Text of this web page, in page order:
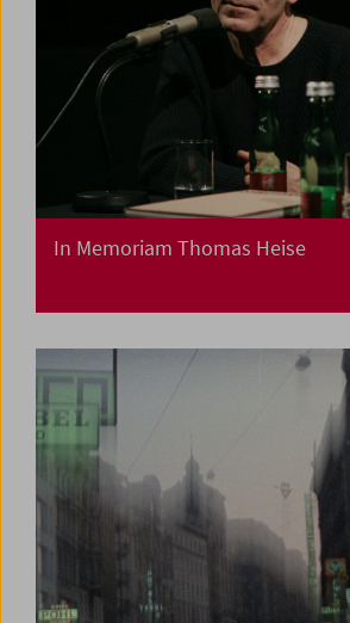
In Memoriam Thomas Heise